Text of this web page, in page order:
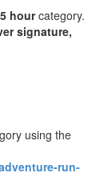
hourcategory.
signature,
using the
run-